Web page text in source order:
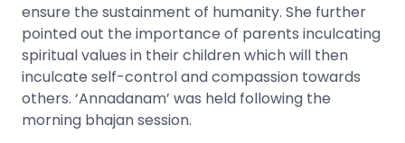
ensure the sustainment of humanity. She further
pointed out the importance of parents inculcating
spiritual values in their children which will then
inculcate self-control and compassion towards
others. ‘Annadanam’ was held following the
morning bhajan session.